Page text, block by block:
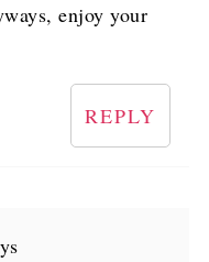
enjoy your
REPLY